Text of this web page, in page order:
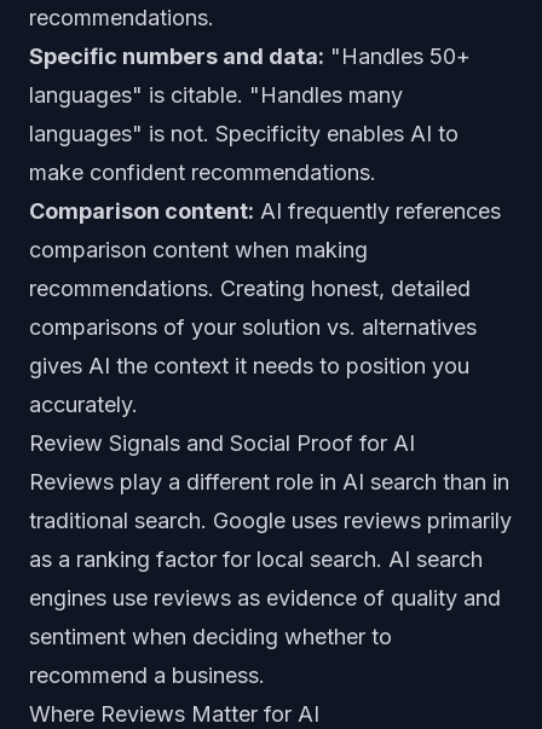
recommendations.
Specific numbers and data: "Handles 50+
languages" is citable. "Handles many
languages" is not. Specificity enables AI to
make confident recommendations.
Comparison content: AI frequently references
comparison content when making
recommendations. Creating honest, detailed
comparisons of your solution vs. alternatives
gives AI the context it needs to position you
accurately.
Review Signals and Social Proof for AI
Reviews play a different role in AI search than in
traditional search. Google uses reviews primarily
as a ranking factor for local search. AI search
engines use reviews as evidence of quality and
sentiment when deciding whether to
recommend a business.
Where Reviews Matter for AI